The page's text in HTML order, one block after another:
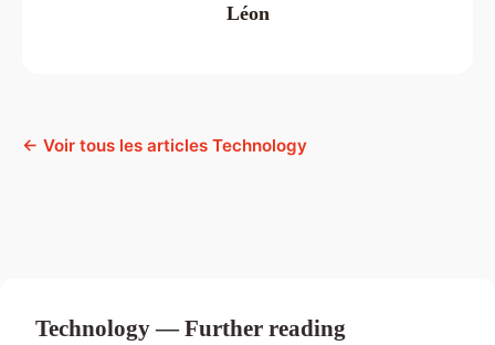
Léon
← Voir tous les articles Technology
Technology — Further reading